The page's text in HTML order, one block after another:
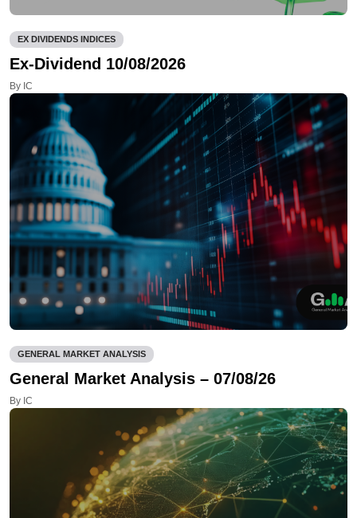
EX DIVIDENDS INDICES
Ex-Dividend 10/08/2026
By IC
GENERAL MARKET ANALYSIS
General Market Analysis – 07/08/26
By IC